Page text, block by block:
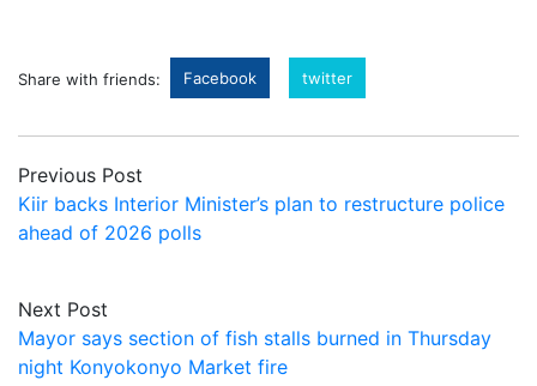
Share with friends: Facebook twitter
Previous Post
Kiir backs Interior Minister’s plan to restructure police
ahead of 2026 polls
Next Post
Mayor says section of fish stalls burned in Thursday
night Konyokonyo Market fire